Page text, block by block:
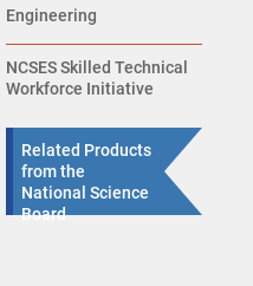
Engineering
NCSES Skilled Technical
Workforce Initiative
Related Products
from the
National Science
Board